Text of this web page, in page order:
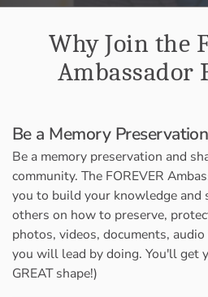
Why Join the
Ambassador
Be a Memory
Be a memory preservation and
community. The FOREVER
you to build your knowledge and
others on how to preserve,
photos, videos, documents,
you will lead by doing. You'll get
GREAT shape!)